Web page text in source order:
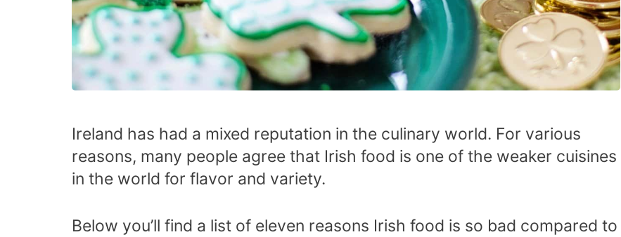
Ireland has had a mixed reputation in the culinary world. For various
reasons, many people agree that Irish food is one of the weaker cuisines
in the world for flavor and variety.
Below you’ll find a list of eleven reasons Irish food is so bad compared to